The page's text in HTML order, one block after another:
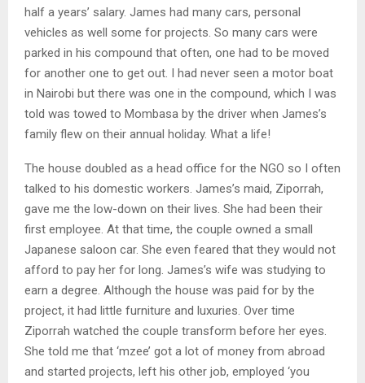
half a years’ salary. James had many cars, personal
vehicles as well some for projects. So many cars were
parked in his compound that often, one had to be moved
for another one to get out. I had never seen a motor boat
in Nairobi but there was one in the compound, which I was
told was towed to Mombasa by the driver when James’s
family flew on their annual holiday. What a life!
The house doubled as a head office for the NGO so I often
talked to his domestic workers. James’s maid, Ziporrah,
gave me the low-down on their lives. She had been their
first employee. At that time, the couple owned a small
Japanese saloon car. She even feared that they would not
afford to pay her for long. James’s wife was studying to
earn a degree. Although the house was paid for by the
project, it had little furniture and luxuries. Over time
Ziporrah watched the couple transform before her eyes.
She told me that ‘mzee’ got a lot of money from abroad
and started projects, left his other job, employed ‘you